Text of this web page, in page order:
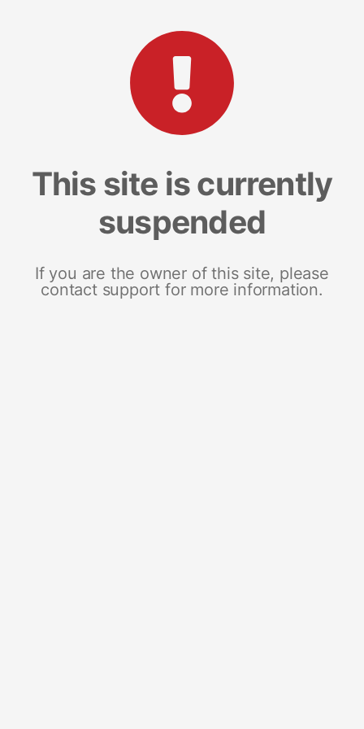
This site is currently
suspended
If you are the owner of this site, please
contact support for more information.